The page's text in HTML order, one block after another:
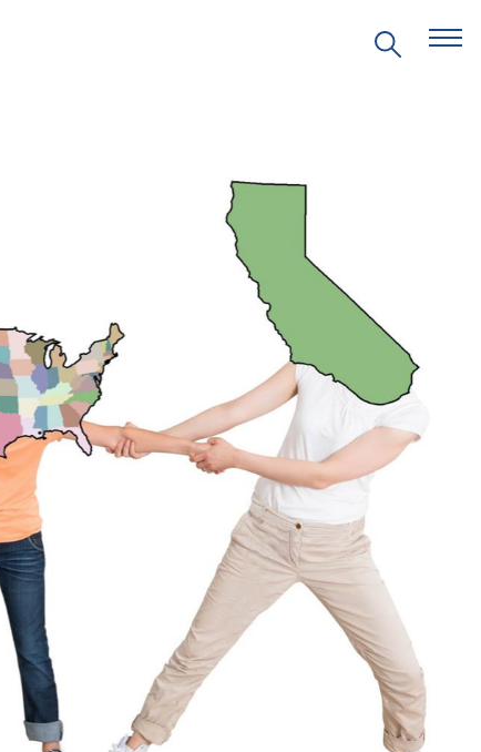
EVENTS
PRITZKER EMERGING
ENVIRONMENTAL GENIUS AWARD
PARTNERSHIPS
VIDEOS
SUPPORT US